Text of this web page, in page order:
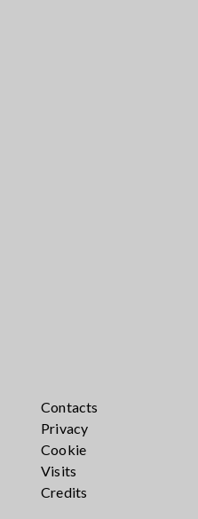
Contacts
Privacy
Cookie
Visits
Credits